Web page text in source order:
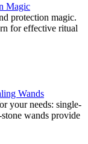
Magic
protection magic.
for effective ritual
Wands
your needs: single-
wands provide